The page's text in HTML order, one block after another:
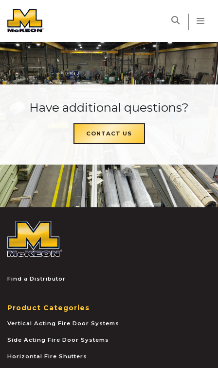
Have additional questions?
CONTACT US
Find a Distributor
Product Categories
Vertical Acting Fire Door Systems
Side Acting Fire Door Systems
Horizontal Fire Shutters